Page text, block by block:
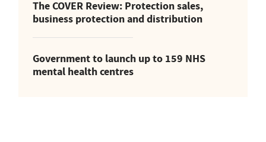
The COVER Review: Protection sales,
business protection and distribution
Government to launch up to 159 NHS
mental health centres